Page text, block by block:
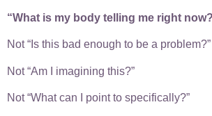
“What is my body telling me right
Not “Is this bad enough to be a problem?”
Not “Am I imagining this?”
Not “What can I point to specifically?”